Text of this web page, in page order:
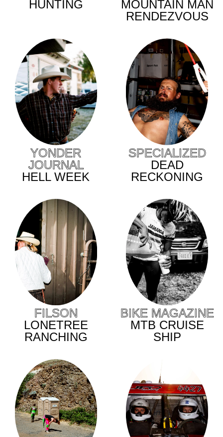
HUNTING
MOUNTAIN MAN
RENDEZVOUS
YONDER
JOURNAL
HELL WEEK
SPECIALIZED
DEAD
RECKONING
FILSON
LONETREE
RANCHING
BIKE MAGAZINE
MTB CRUISE
SHIP